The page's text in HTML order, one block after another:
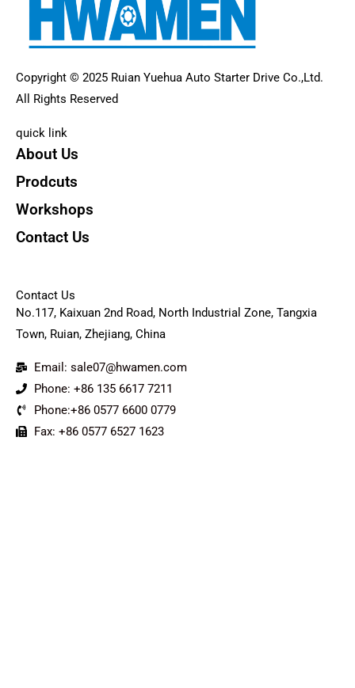
Copyright © 2025 Ruian Yuehua Auto Starter Drive Co.,Ltd.
All Rights Reserved
quick link
About Us
Prodcuts
Workshops
Contact Us
Contact Us
No.117, Kaixuan 2nd Road, North Industrial Zone, Tangxia
Town, Ruian, Zhejiang, China
Email: sale07@hwamen.com
Phone: +86 135 6617 7211
Phone:+86 0577 6600 0779
Fax: +86 0577 6527 1623